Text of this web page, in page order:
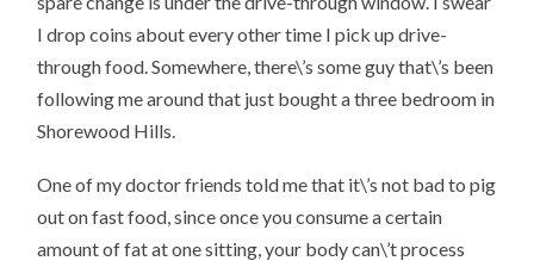
I drop coins about every other time I pick up drive-
through food. Somewhere, there\’s some guy that\’s been
following me around that just bought a three bedroom in
Shorewood Hills.
One of my doctor friends told me that it\’s not bad to pig
out on fast food, since once you consume a certain
amount of fat at one sitting, your body can\’t process